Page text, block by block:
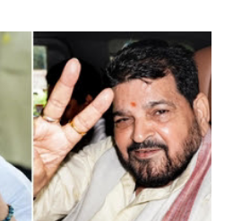
laugh"; and using a vulgar address
who holds a respected position
other such remark. In the 79-year
are better placed than anyone to say
such language against women.